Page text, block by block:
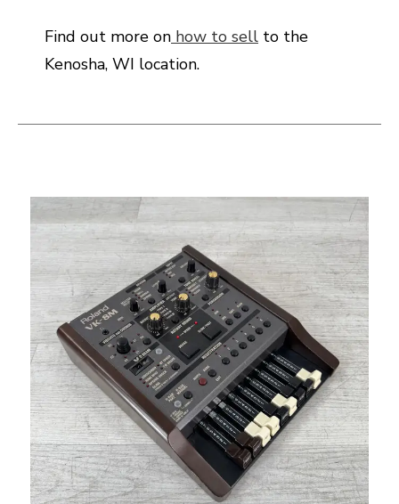
Find out more on how to sell to the
Kenosha, WI location.